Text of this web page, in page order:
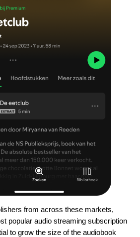
from across these markets,
popular audio streaming subscription
to grow the size of the audiobook